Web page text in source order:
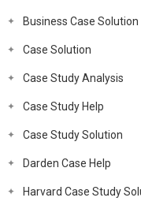
Business Case Solution
Case Solution
Case Study Analysis
Case Study Help
Case Study Solution
Darden Case Help
Harvard Case Study